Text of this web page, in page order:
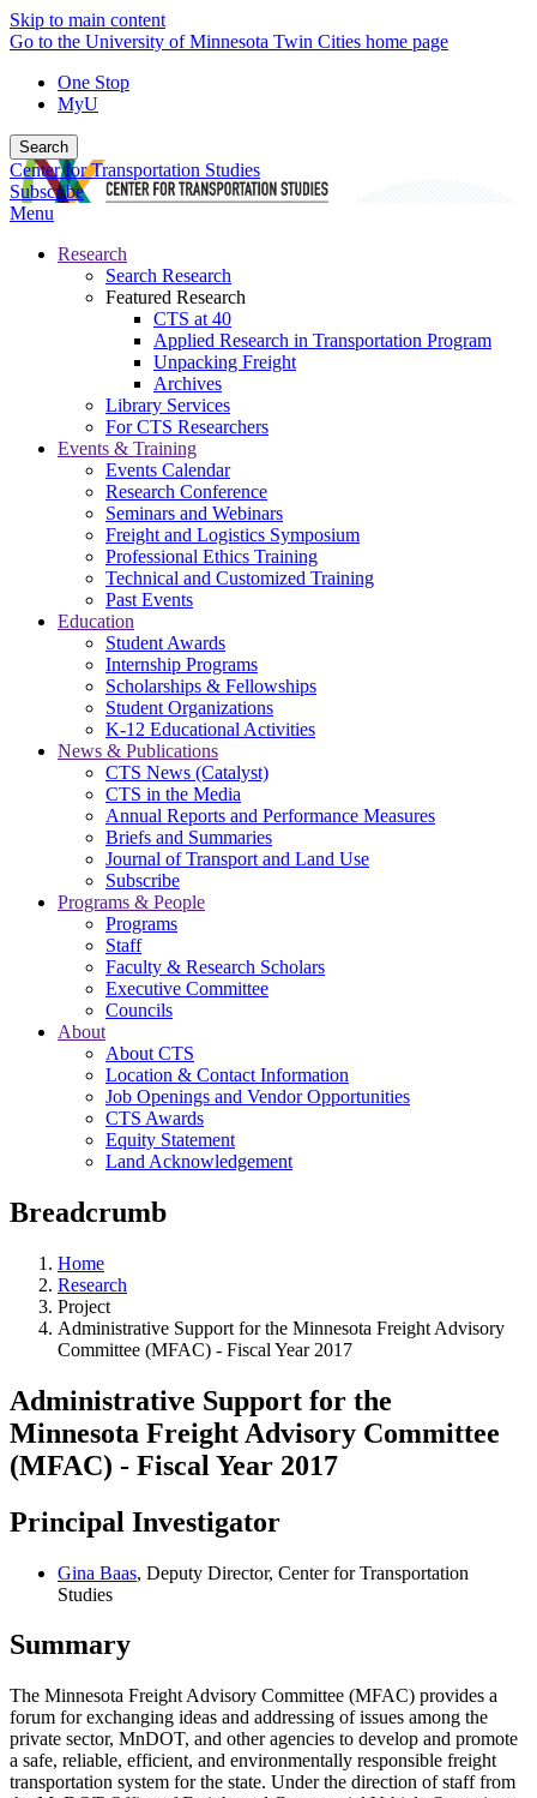
Skip to main content
Go to the University of Minnesota Twin Cities home page
One Stop
MyU
Search
Center for Transportation Studies
Subscribe
Menu
Research
Search Research
Featured Research
CTS at 40
Applied Research in Transportation Program
Unpacking Freight
Archives
Library Services
For CTS Researchers
Events & Training
Events Calendar
Research Conference
Seminars and Webinars
Freight and Logistics Symposium
Professional Ethics Training
Technical and Customized Training
Past Events
Education
Student Awards
Internship Programs
Scholarships & Fellowships
Student Organizations
K-12 Educational Activities
News & Publications
CTS News (Catalyst)
CTS in the Media
Annual Reports and Performance Measures
Briefs and Summaries
Journal of Transport and Land Use
Subscribe
Programs & People
Programs
Staff
Faculty & Research Scholars
Executive Committee
Councils
About
About CTS
Location & Contact Information
Job Openings and Vendor Opportunities
CTS Awards
Equity Statement
Land Acknowledgement
Breadcrumb
Home
Research
Project
Administrative Support for the Minnesota Freight Advisory
Committee (MFAC) - Fiscal Year 2017
Administrative Support for the
Minnesota Freight Advisory Committee
(MFAC) - Fiscal Year 2017
Principal Investigator
Gina Baas, Deputy Director, Center for Transportation
Studies
Summary
The Minnesota Freight Advisory Committee (MFAC) provides a
forum for exchanging ideas and addressing of issues among the
private sector, MnDOT, and other agencies to develop and promote
a safe, reliable, efficient, and environmentally responsible freight
transportation system for the state. Under the direction of staff from